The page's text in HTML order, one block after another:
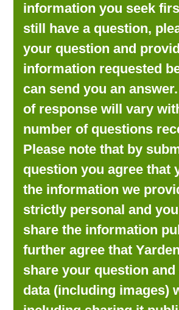
information you seek
still have a question,
your question and
information requested
can send you an
of response will vary
number of questions
Please note that by
question you agree that
the information we
strictly personal and
share the information
further agree that
share your question and
data (including images)